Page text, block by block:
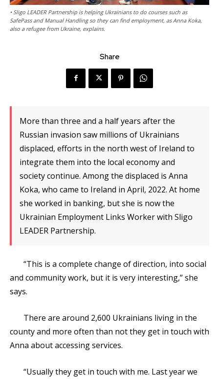
• Sligo LEADER Partnership is helping Ukrainians to do courses such as
SafePass and Manual Handling so they can find employment, as Anna Koka,
also a refugee from Ukraine, explains.
Share
More than three and a half years after the
Russian invasion saw millions of Ukrainians
displaced, efforts in the north west of Ireland to
integrate them into the local economy and
society continue. Among the displaced is Anna
Koka, who came to Ireland in April, 2022. At home
she worked in banking, but she is now the
Ukrainian Employment Links Worker with Sligo
LEADER Partnership.
“This is a complete change of direction, into social
and community work, but it is very interesting,” she
says.
There are around 2,600 Ukrainians living in the
county and more often than not they get in touch with
Anna about accessing services.
“Usually they get in touch with me. Last year we